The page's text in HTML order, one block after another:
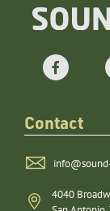
Contact
4040